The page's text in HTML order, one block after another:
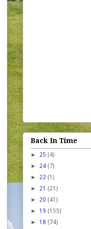
Back In Time
► 25 (4)
► 24 (7)
► 22 (1)
► 21 (21)
► 20 (41)
► 19 (155)
► 18 (74)